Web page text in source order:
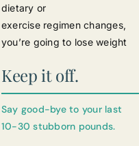
dietary or
exercise regimen changes,
you’re going to lose weight
Keep it off.
Say good-bye to your last
10-30 stubborn pounds.